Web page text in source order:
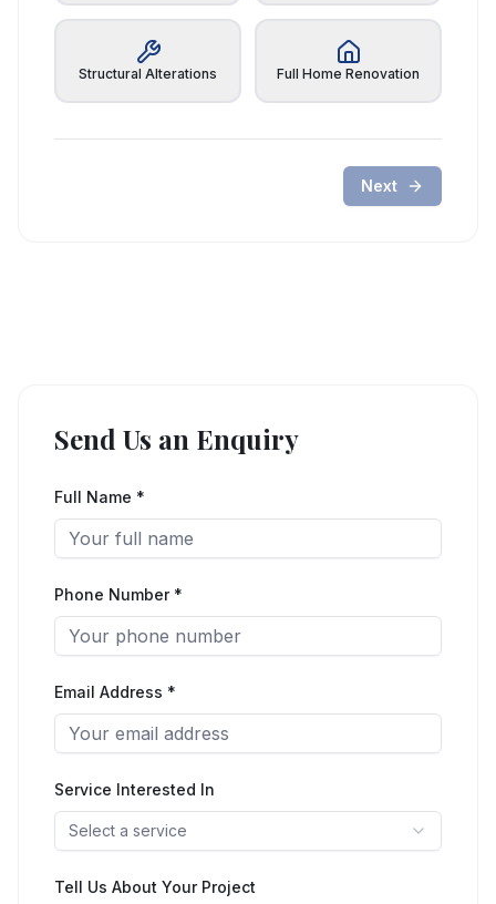
Structural Alterations Full Home Renovation
Next
Send Us an Enquiry
Full Name *
Phone Number *
Email Address *
Service Interested In
Select a service
Tell Us About Your Project